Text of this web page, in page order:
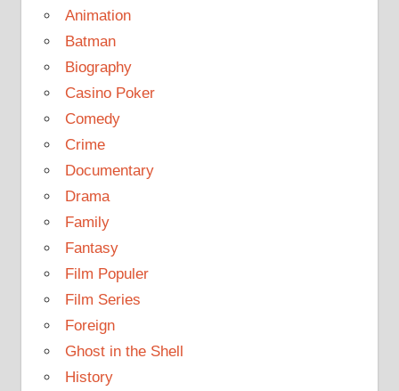
Animation
Batman
Biography
Casino Poker
Comedy
Crime
Documentary
Drama
Family
Fantasy
Film Populer
Film Series
Foreign
Ghost in the Shell
History